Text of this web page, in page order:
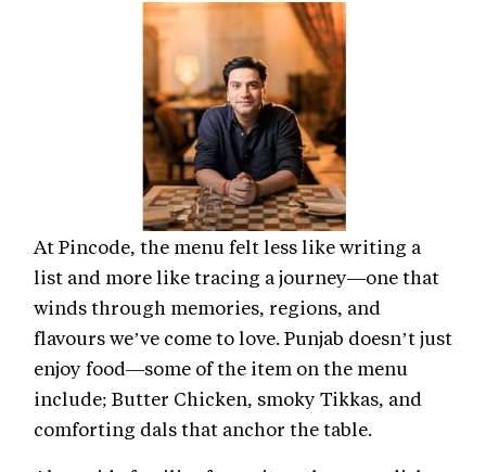
At Pincode, the menu felt less like writing a
list and more like tracing a journey—one that
winds through memories, regions, and
flavours we’ve come to love. Punjab doesn’t just
enjoy food—some of the item on the menu
include; Butter Chicken, smoky Tikkas, and
comforting dals that anchor the table.